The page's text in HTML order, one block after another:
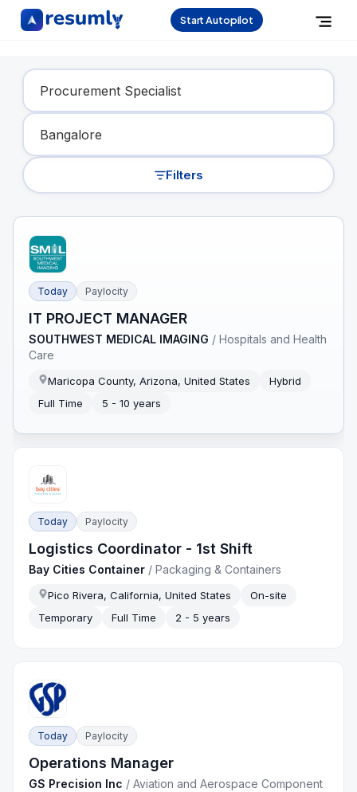
Start Autopilot
Find Your Dream Job
Filters
Today Paylocity
IT PROJECT MANAGER
SOUTHWEST MEDICAL IMAGING /Hospitals and Health
Care
Maricopa County, Arizona, United States
Hybrid
Full Time
5 - 10 years
Today Paylocity
Logistics Coordinator - 1st Shift
Bay Cities Container /Packaging & Containers
Pico Rivera, California, United States
On-site
Temporary
Full Time 2 - 5 years
Today Paylocity
Operations Manager
GS Precision Inc /Aviation and Aerospace Component